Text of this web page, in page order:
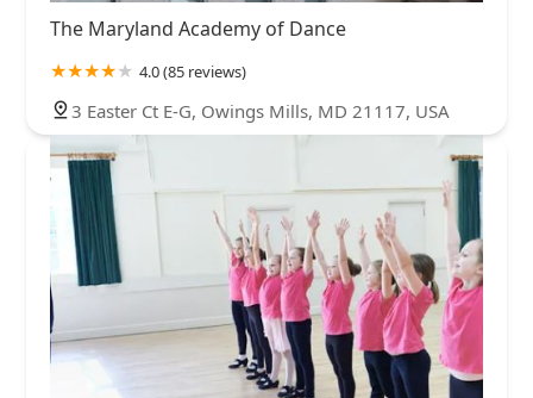
The Maryland Academy of Dance
4.0 (85 reviews)
3 Easter Ct E-G, Owings Mills, MD 21117, USA